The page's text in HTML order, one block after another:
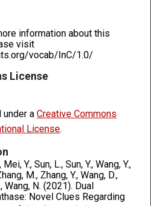
information about this
visit
vocab/InC/1.0/
License
a Creative Commons
License.
Y., Sun, L., Sun, Y., Wang, Y.,
M., Zhang, Y., Wang, D.,
Wang, N. (2021). Dual
Novel Clues Regarding